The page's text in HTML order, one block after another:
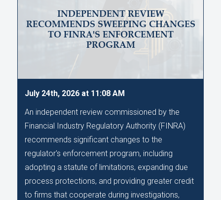
INDEPENDENT REVIEW
RECOMMENDS SWEEPING CHANGES
TO FINRA'S ENFORCEMENT
PROGRAM
July 24th, 2026 at 11:08 AM
An independent review commissioned by the
Financial Industry Regulatory Authority (FINRA)
recommends significant changes to the
regulator's enforcement program, including
adopting a statute of limitations, expanding due
process protections, and providing greater credit
to firms that cooperate during investigations,